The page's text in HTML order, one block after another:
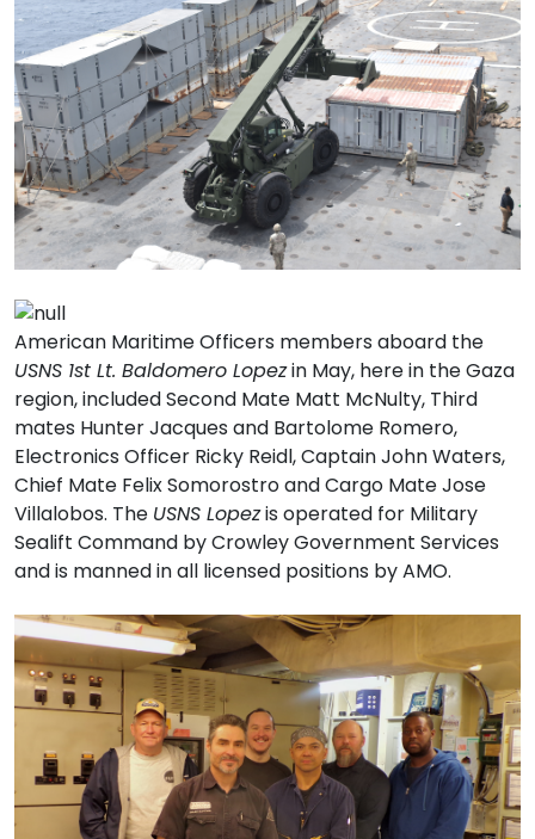
American Maritime Officers members aboard the
USNS 1st Lt. Baldomero Lopezin May, here in the Gaza
region, included Second Mate Matt McNulty, Third
mates Hunter Jacques and Bartolome Romero,
Electronics Officer Ricky Reidl, Captain John Waters,
Chief Mate Felix Somorostro and Cargo Mate Jose
Villalobos. The USNS Lopezis operated for Military
Sealift Command by Crowley Government Services
and is manned in all licensed positions by AMO.